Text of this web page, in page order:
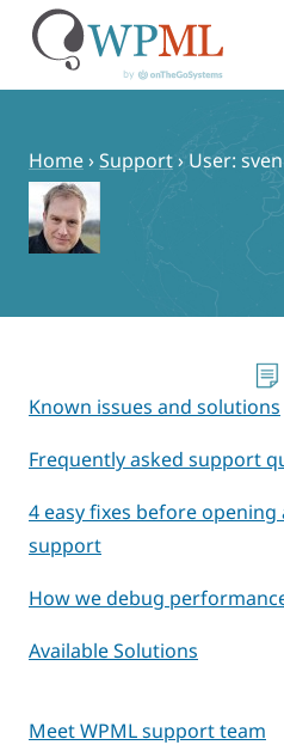
content
Home›Support› User:
Known issues and solutions
Frequently asked support
4 easy fixes before opening
support
How we debug
Available Solutions
Meet WPML support team